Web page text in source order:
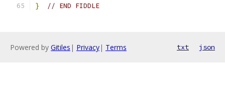
}
// END FIDDLE
Powered by Gitiles | Privacy| Terms txt json